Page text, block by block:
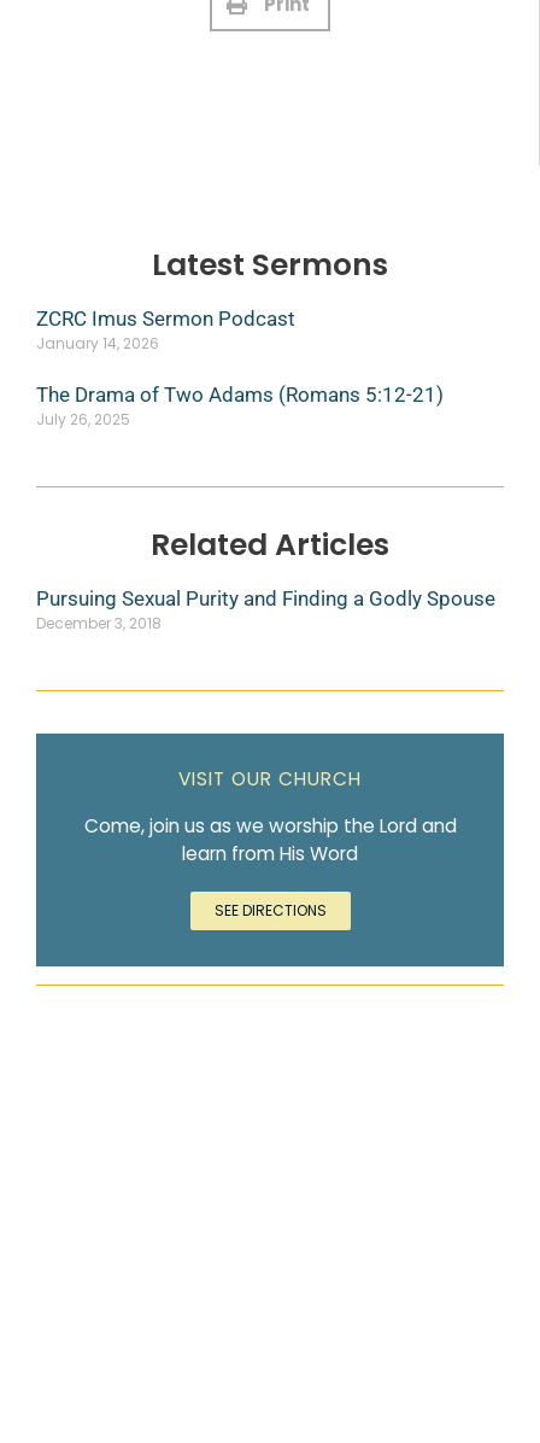
Latest Sermons
ZCRC Imus Sermon Podcast
January 14, 2026
The Drama of Two Adams (Romans 5:12-21)
July 26, 2025
Related Articles
Pursuing Sexual Purity and Finding a Godly Spouse
December 3, 2018
VISIT OUR CHURCH
Come, join us as we worship the Lord and
learn from His Word
SEE DIRECTIONS